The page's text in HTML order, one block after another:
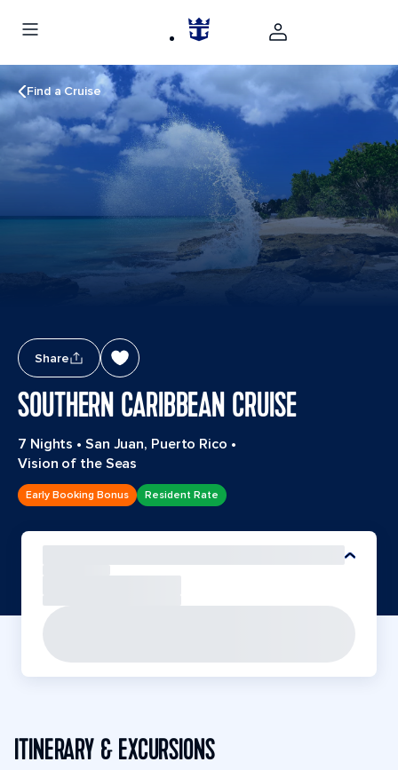
Find a Cruise
Share
SOUTHERN CARIBBEAN CRUISE
7 Nights • San Juan, Puerto Rico •
Vision of the Seas
Early Booking Bonus Resident Rate
ITINERARY & EXCURSIONS